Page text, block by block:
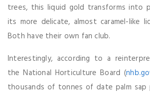
trees, this liquid gold transforms into
its more delicate, almost caramel-like
Both have their own fan club.
Interestingly, according to a
the National Horticulture Board (
thousands of tonnes of date palm sap